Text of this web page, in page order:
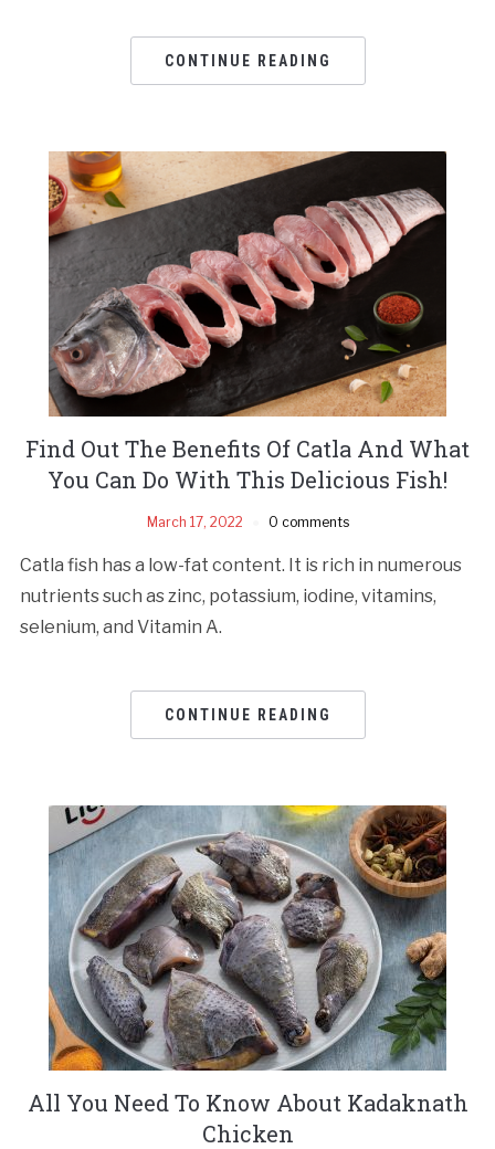
CONTINUE READING
Find Out The Benefits Of Catla And What
You Can Do With This Delicious Fish!
March 17, 2022 0 comments
Catla fish has a low-fat content. It is rich in numerous
nutrients such as zinc, potassium, iodine, vitamins,
selenium, and Vitamin A.
CONTINUE READING
All You Need To Know About Kadaknath
Chicken